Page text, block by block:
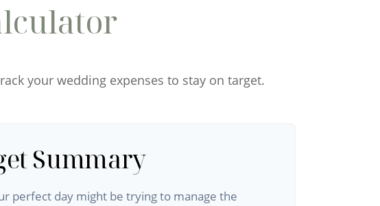
your wedding expenses to stay on target.
Summary
perfect day might be trying to manage the